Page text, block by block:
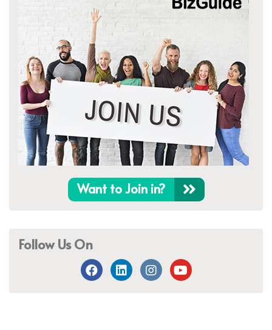
Want to Join in?
Follow Us On